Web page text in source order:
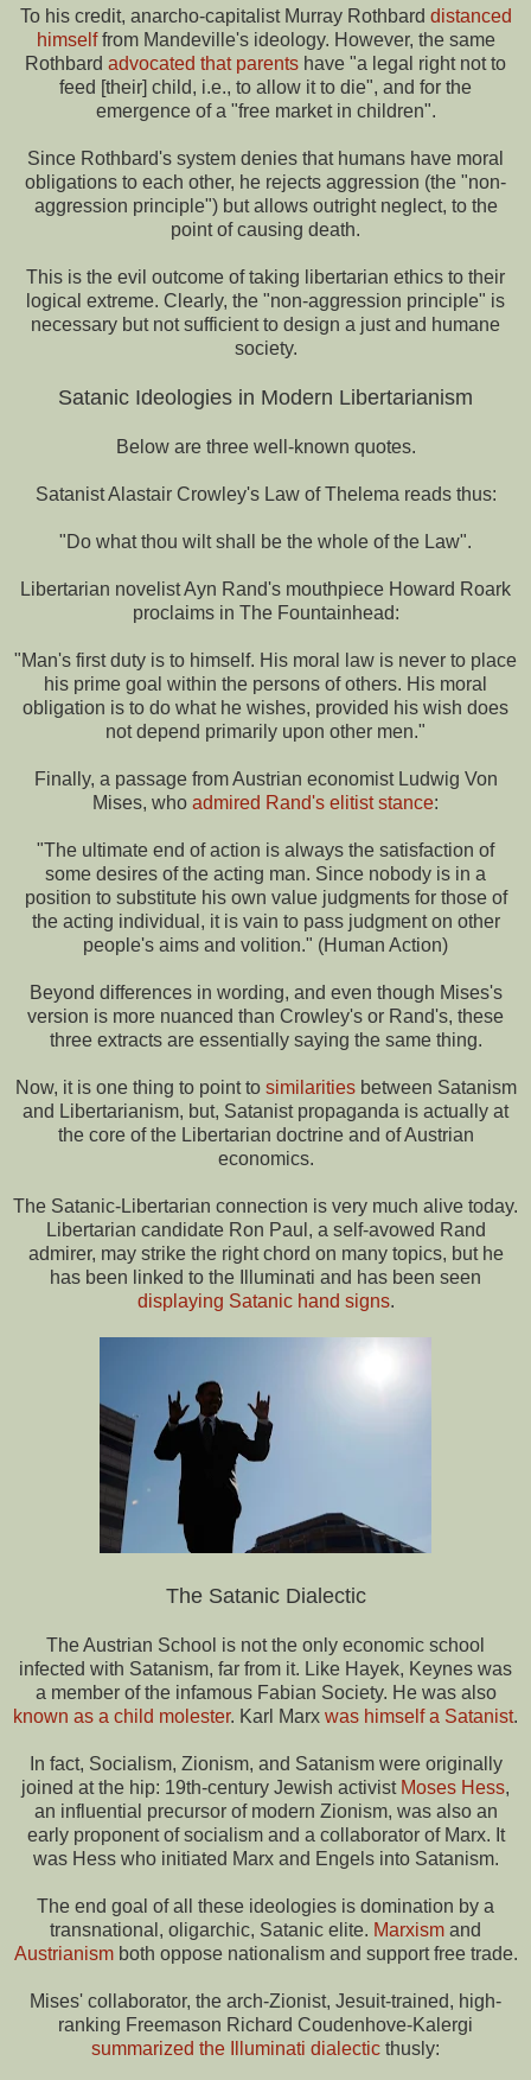
To his credit, anarcho-capitalist Murray Rothbard distanced
himselffrom Mandeville's ideology. However, the same
Rothbard advocated that parents have "a legal right not to
feed [their] child, i.e., to allow it to die", and for the
emergence of a "free market in children".
Since Rothbard's system denies that humans have moral
obligations to each other, he rejects aggression (the "non-
aggression principle") but allows outright neglect, to the
point of causing death.
This is the evil outcome of taking libertarian ethics to their
logical extreme. Clearly, the "non-aggression principle" is
necessary but not sufficient to design a just and humane
society.
Satanic Ideologies in Modern Libertarianism
Below are three well-known quotes.
Satanist Alastair Crowley's Law of Thelema reads thus:
"Do what thou wilt shall be the whole of the Law".
Libertarian novelist Ayn Rand's mouthpiece Howard Roark
proclaims in The Fountainhead:
"Man's first duty is to himself. His moral law is never to place
his prime goal within the persons of others. His moral
obligation is to do what he wishes, provided his wish does
not depend primarily upon other men."
Finally, a passage from Austrian economist Ludwig Von
Mises, who admired Rand's elitist stance:
"The ultimate end of action is always the satisfaction of
some desires of the acting man. Since nobody is in a
position to substitute his own value judgments for those of
the acting individual, it is vain to pass judgment on other
people's aims and volition." (Human Action)
Beyond differences in wording, and even though Mises's
version is more nuanced than Crowley's or Rand's, these
three extracts are essentially saying the same thing.
Now, it is one thing to point to similaritiesbetween Satanism
and Libertarianism, but, Satanist propaganda is actually at
the core of the Libertarian doctrine and of Austrian
economics.
The Satanic-Libertarian connection is very much alive today.
Libertarian candidate Ron Paul, a self-avowed Rand
admirer, may strike the right chord on many topics, but he
has been linked to the Illuminati and has been seen
displaying Satanic hand signs.
The Satanic Dialectic
The Austrian School is not the only economic school
infected with Satanism, far from it. Like Hayek, Keynes was
a member of the infamous Fabian Society. He was also
known as a child molester. Karl Marx was himself a Satanist.
In fact, Socialism, Zionism, and Satanism were originally
joined at the hip: 19th-century Jewish activist Moses Hess,
an influential precursor of modern Zionism, was also an
early proponent of socialism and a collaborator of Marx. It
was Hess who initiated Marx and Engels into Satanism.
The end goal of all these ideologies is domination by a
transnational, oligarchic, Satanic elite. Marxism and
Austrianismboth oppose nationalism and support free trade.
Mises' collaborator, the arch-Zionist, Jesuit-trained, high-
ranking Freemason Richard Coudenhove-Kalergi
summarized the Illuminati dialectic thusly: